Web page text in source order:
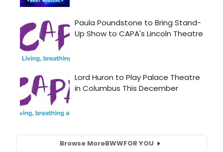
Browse MoreBWWFOR YOU